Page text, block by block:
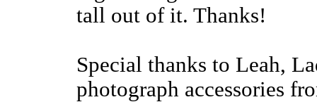
tall out of it. Thanks!
Special thanks to Leah,
photograph accessories